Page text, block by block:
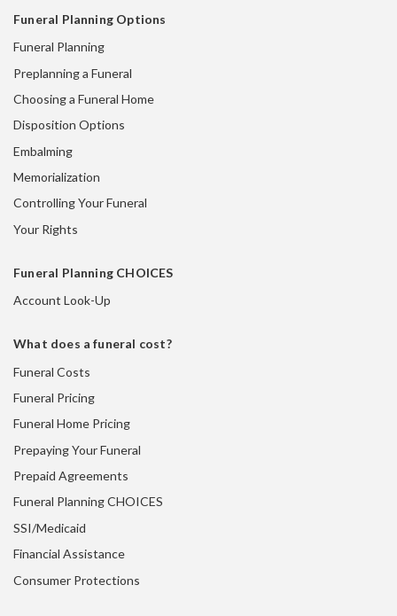
Funeral Planning Options
Funeral Planning
Preplanning a Funeral
Choosing a Funeral Home
Disposition Options
Embalming
Memorialization
Controlling Your Funeral
Your Rights
Funeral Planning CHOICES
Account Look-Up
What does a funeral cost?
Funeral Costs
Funeral Pricing
Funeral Home Pricing
Prepaying Your Funeral
Prepaid Agreements
Funeral Planning CHOICES
SSI/Medicaid
Financial Assistance
Consumer Protections